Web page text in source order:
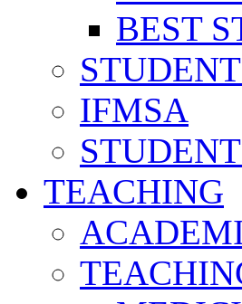
BEST
IFMSA
TEACHING